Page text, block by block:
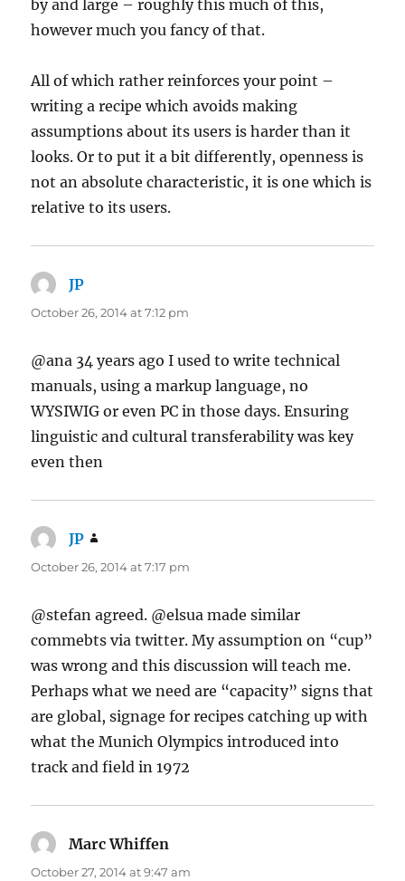
by and large – roughly this much of this,
however much you fancy of that.
All of which rather reinforces your point –
writing a recipe which avoids making
assumptions about its users is harder than it
looks. Or to put it a bit differently, openness is
not an absolute characteristic, it is one which is
relative to its users.
JP
October 26, 2014 at 7:12 pm
@ana 34 years ago I used to write technical
manuals, using a markup language, no
WYSIWIG or even PC in those days. Ensuring
linguistic and cultural transferability was key
even then
JP
October 26, 2014 at 7:17 pm
@stefan agreed. @elsua made similar
commebts via twitter. My assumption on “cup”
was wrong and this discussion will teach me.
Perhaps what we need are “capacity” signs that
are global, signage for recipes catching up with
what the Munich Olympics introduced into
track and field in 1972
Marc Whiffen
October 27, 2014 at 9:47 am